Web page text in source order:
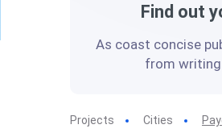
Find out
As coast concise
from
Projects Cities